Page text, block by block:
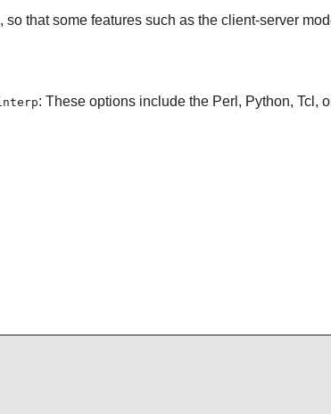
, so that some features such as the client-server
: These options include the Perl, Python, Tcl,